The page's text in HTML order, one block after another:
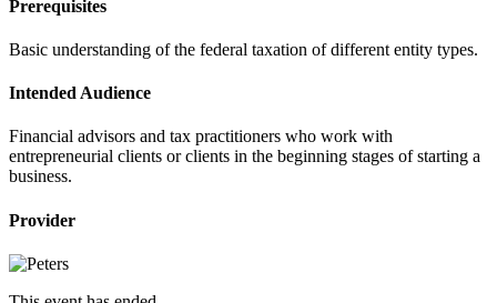
Prerequisites
Basic understanding of the federal taxation of different entity types.
Intended Audience
Financial advisors and tax practitioners who work with
entrepreneurial clients or clients in the beginning stages of starting a
business.
Provider